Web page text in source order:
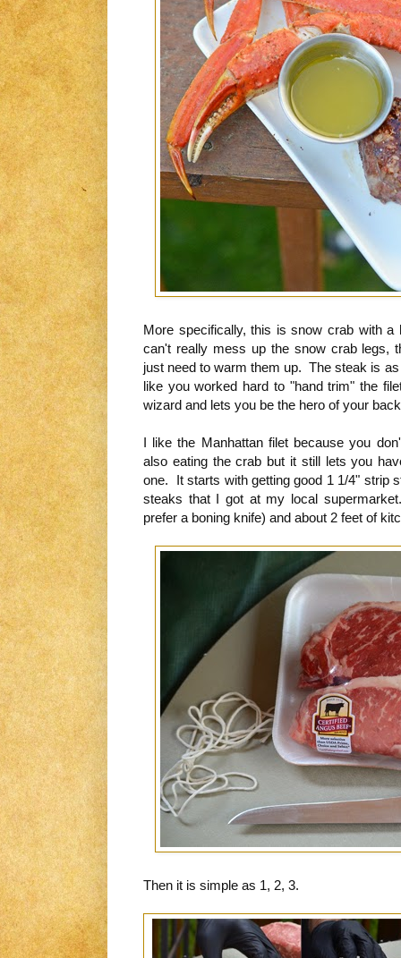
More specifically, this is snow crab with
can't really mess up the snow crab legs,
just need to warm them up. The steak is
like you worked hard to "hand trim" the
wizard and lets you be the hero of your
I like the Manhattan filet because you
also eating the crab but it still lets you
one. It starts with getting good 1 1/4" strip
steaks that I got at my local
prefer a boning knife) and about 2 feet of
Then it is simple as 1, 2, 3.